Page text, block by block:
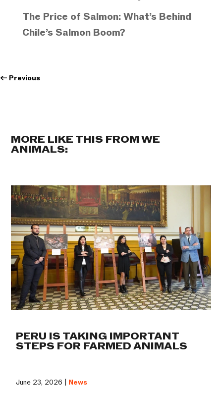
The Price of Salmon: What’s Behind
Chile’s Salmon Boom?
← Previous
MORE LIKE THIS FROM WE
ANIMALS:
PERU IS TAKING IMPORTANT
STEPS FOR FARMED ANIMALS
June 23, 2026 | News